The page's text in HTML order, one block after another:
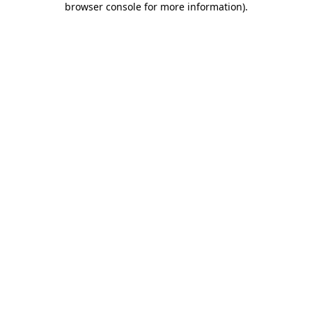
browser console for more information).